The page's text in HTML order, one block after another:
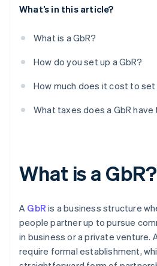
Checking out possible
What’s in this article?
What is a GbR?
How do you set up a GbR?
How much does it cost to set
What taxes does a GbR have
What is a GbR?
A GbR is a business structure
people partner up to pursue
in business or a private venture.
require formal establishment,